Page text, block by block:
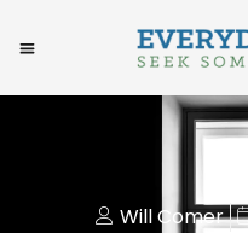
Will Comer